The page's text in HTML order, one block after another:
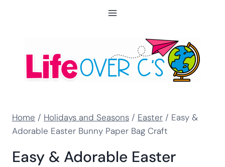
Home / Holidays and Seasons / Easter / Easy &
Adorable Easter Bunny Paper Bag Craft
Easy & Adorable Easter